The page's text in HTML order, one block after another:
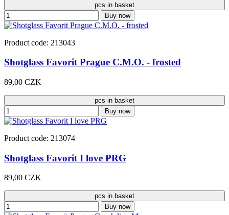
pcs in basket
Buy now
Product code: 213043
Shotglass Favorit Prague C.M.O. - frosted
89,00 CZK
pcs in basket
Buy now
Product code: 213074
Shotglass Favorit I love PRG
89,00 CZK
pcs in basket
Buy now